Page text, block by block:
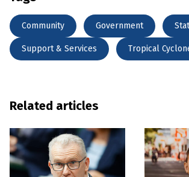
Community Government
Support & Services Tropical
Related articles